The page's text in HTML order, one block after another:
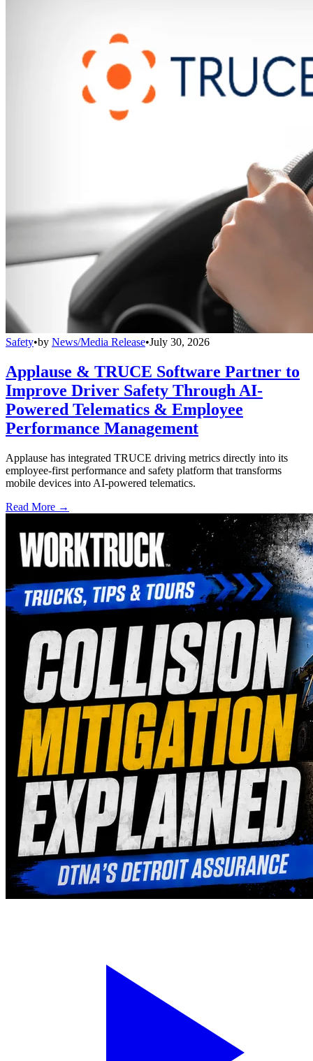
Safety•by News/Media Release•July 30, 2026
Applause & TRUCE Software Partner to
Improve Driver Safety Through AI-
Powered Telematics & Employee
Performance Management
Applause has integrated TRUCE driving metrics directly into its
employee-first performance and safety platform that transforms
mobile devices into AI-powered telematics.
Read More →